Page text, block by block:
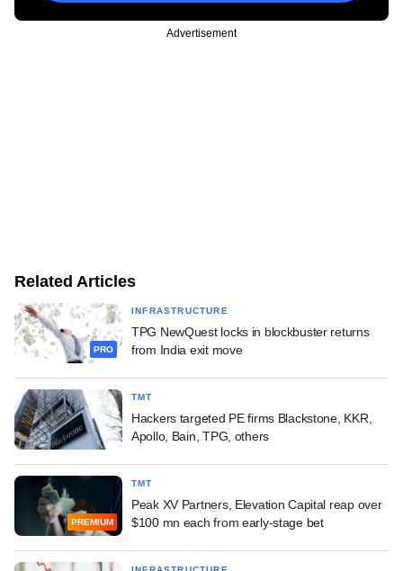
Advertisement
Related Articles
PRO
INFRASTRUCTURE
TPG NewQuest locks in blockbuster returns
from India exit move
TMT
Hackers targeted PE firms Blackstone, KKR,
Apollo, Bain, TPG, others
PREMIUM
TMT
Peak XV Partners, Elevation Capital reap over
$100 mn each from early-stage bet